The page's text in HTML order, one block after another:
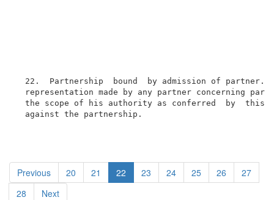
22.  Partnership  bound  by admission of partner.
representation made by any partner concerning
the scope of his authority as conferred  by  this
  against the partnership.
Previous 20 21 22 23 24 25 26
27
28
Next